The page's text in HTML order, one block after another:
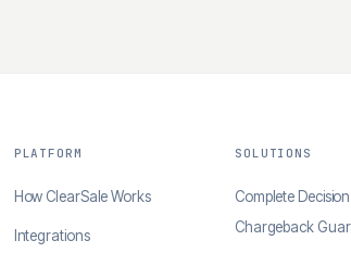
PLATFORM
How ClearSale Works
Integrations
SOLUTIONS
Complete
Chargeback